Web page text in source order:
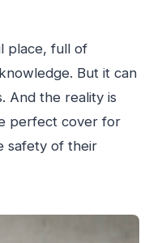
place, full of
But it can
And the reality is
perfect cover for
safety of their